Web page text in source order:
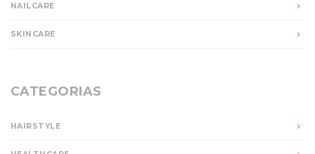
NAILCARE
SKINCARE
CATEGORIAS
HAIRSTYLE